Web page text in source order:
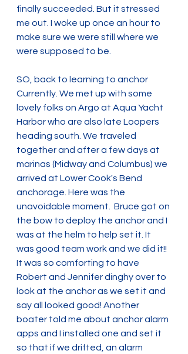
finally succeeded. But it stressed
me out. I woke up once an hour to
make sure we were still where we
were supposed to be.
SO, back to learning to anchor
Currently. We met up with some
lovely folks on Argo at Aqua Yacht
Harbor who are also late Loopers
heading south. We traveled
together and after a few days at
marinas (Midway and Columbus) we
arrived at Lower Cook's Bend
anchorage. Here was the
unavoidable moment.  Bruce got on
the bow to deploy the anchor and I
was at the helm to help set it. It
was good team work and we did it!!
It was so comforting to have
Robert and Jennifer dinghy over to
look at the anchor as we set it and
say all looked good! Another
boater told me about anchor alarm
apps and I installed one and set it
so that if we drifted, an alarm